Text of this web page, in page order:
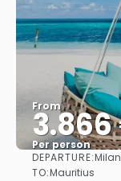
From
Per person
DEPARTURE:Milan
TO:Mauritius